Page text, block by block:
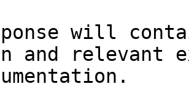
will
and relevant